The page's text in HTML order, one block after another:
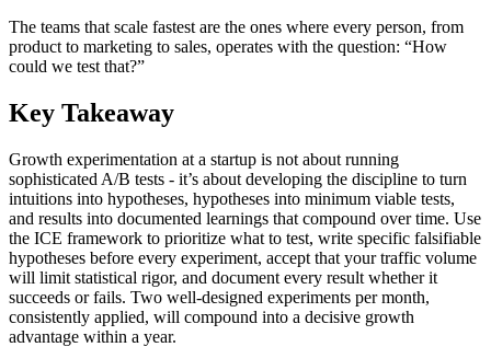
The teams that scale fastest are the ones where every person, from
product to marketing to sales, operates with the question: “How
could we test that?”
Key Takeaway
Growth experimentation at a startup is not about running
sophisticated A/B tests - it’s about developing the discipline to turn
intuitions into hypotheses, hypotheses into minimum viable tests,
and results into documented learnings that compound over time. Use
the ICE framework to prioritize what to test, write specific falsifiable
hypotheses before every experiment, accept that your traffic volume
will limit statistical rigor, and document every result whether it
succeeds or fails. Two well-designed experiments per month,
consistently applied, will compound into a decisive growth
advantage within a year.